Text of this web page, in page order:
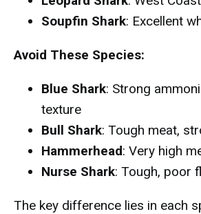
Soupfin Shark: Excellent
Avoid These Species:
Blue Shark: Strong
texture
Bull Shark: Tough meat,
Hammerhead: Very high
Nurse Shark: Tough, poor
The key difference lies in each